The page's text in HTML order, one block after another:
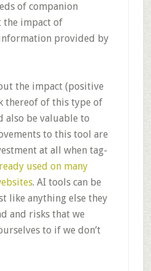
of companion
the impact of
provided by
the impact (positive
thereof of this type of
also be valuable to
to this tool are
at all when tag-
used on many
. AI tools can be
like anything else they
and risks that we
to if we don’t